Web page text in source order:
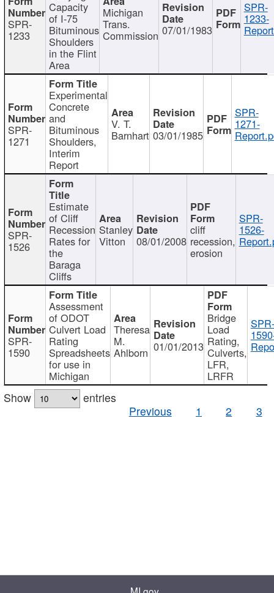
SPR-
1233
Capacity
of I-75
Bituminous
Shoulders
in the Flint
Area
Michigan
Trans.
Commission 07/01/1983
SPR-
1233-
SPR-
1271
Experimental
Concrete
and
Bituminous
Shoulders,
Interim
Report
V. T.
Barnhart 03/01/1985
SPR-
1271-
SPR-
1526
Estimate
of Cliff
Recession
Rates for
the
Baraga
Cliffs
Stanley
Vitton 08/01/2008
cliff
recession,
erosion
SPR-
1526-
SPR-
1590
Assessment
of ODOT
Culvert Load
Rating
Spreadsheets
for use in
Michigan
Theresa
M.
Ahlborn 01/01/2013
Bridge
Load
Rating,
Culverts,
LFR,
LRFR
SPR-
Show
entries
Previous
1 2 3